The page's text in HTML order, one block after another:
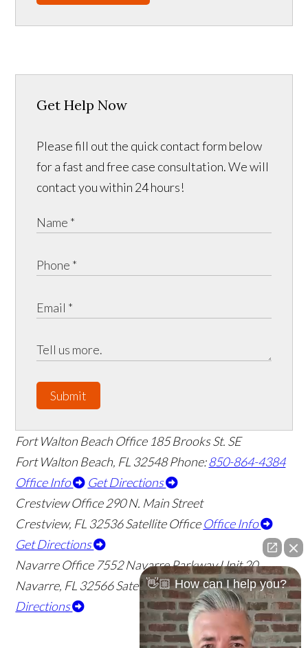
Get Help Now
Please fill out the quick contact form below
for a fast and free case consultation. We will
contact you within 24 hours!
Submit
Fort Walton Beach Office 185 Brooks St. SE
Fort Walton Beach, FL 32548 Phone:850-864-4384
Office Info
Get Directions
Crestview Office 290 N. Main Street
Crestview, FL 32536Satellite Office Office Info
Get Directions
Navarre Office 7552 Navarre Parkway Unit 20
Navarre, FL 32566Satellite OfficeOffice Info
Get
Directions
👋🏼 How can I help you?